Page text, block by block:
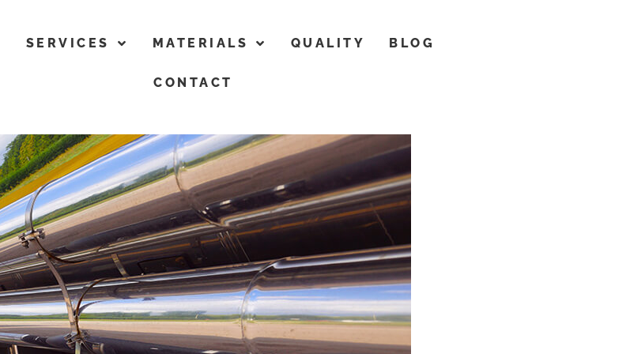
SERVICES MATERIALS QUALITY BLOG
CONTACT